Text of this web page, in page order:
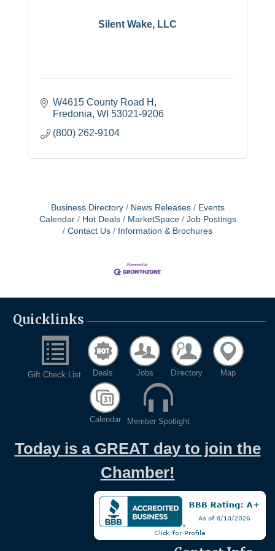
Silent Wake, LLC
W4615 County Road H
Fredonia WI 53021-9206
(800) 262-9104
Business Directory News Releases
Events
Calendar
Hot Deals MarketSpace
Job Postings
Contact Us
Information & Brochures
Quicklinks
Gift Check List Deals Jobs Directory Map
Calendar Member Spotlight
Today is a GREAT day to join the
Chamber!